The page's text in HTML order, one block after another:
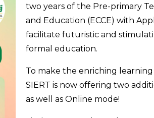
two years of the Pre-primary
and Education (ECCE) with
facilitate futuristic and
formal education.
To make the enriching
SIERT is now offering two
as well as Online mode!